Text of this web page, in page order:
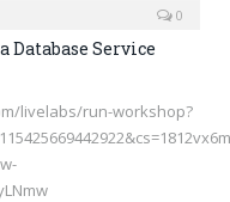
0
Database Service
livelabs/run-workshop?